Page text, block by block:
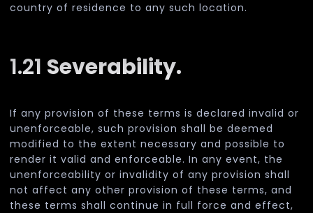
country of residence to any such location.
1.21 Severability.
If any provision of these terms is declared invalid or
unenforceable, such provision shall be deemed
modified to the extent necessary and possible to
render it valid and enforceable. In any event, the
unenforceability or invalidity of any provision shall
not affect any other provision of these terms, and
these terms shall continue in full force and effect,